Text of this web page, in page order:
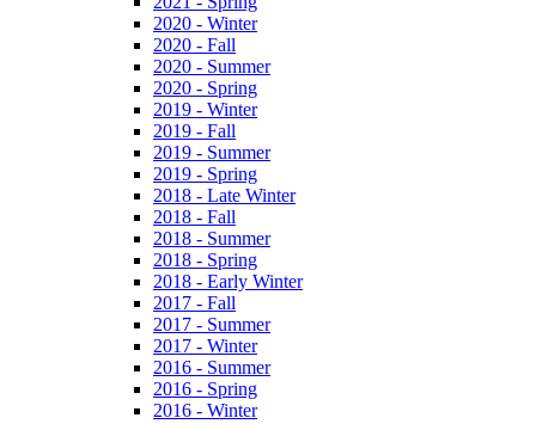
2020 - Winter
2020 - Fall
2020 - Summer
2020 - Spring
2019 - Winter
2019 - Fall
2019 - Summer
2019 - Spring
2018 - Late Winter
2018 - Fall
2018 - Summer
2018 - Spring
2018 - Early Winter
2017 - Fall
2017 - Summer
2017 - Winter
2016 - Summer
2016 - Spring
2016 - Winter